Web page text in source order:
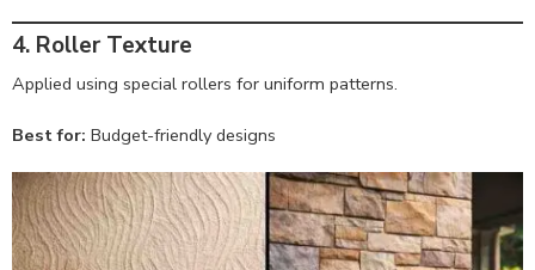
4. Roller Texture
Applied using special rollers for uniform patterns.
Best for: Budget-friendly designs